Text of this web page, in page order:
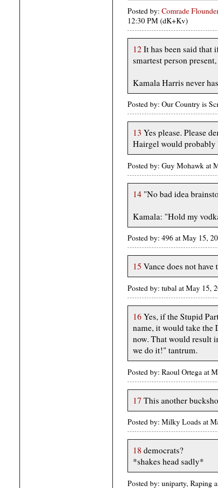
Posted by: Comrade
12:30 PM (dK+Kv)
12 It has been said that
smartest person
Kamala Harris never
Posted by: Our Country is
13 Yes please. Please
Hairgel would probably
Posted by: Guy Mohawk at
14 "No bad idea
Kamala: "Hold my
Posted by: 496 at May 15,
15 Vance does not
Posted by: tubal at May 15,
16 Yes, if the Stupid
name, it would take the
now. That would result
we do it!" tantrum.
Posted by: Raoul Ortega at
17 This another
Posted by: Milky Loads at
18 democrats?
*shakes head sadly*
Posted by: uniparty, Raping